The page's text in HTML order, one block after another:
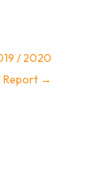
/ 2020
Report →